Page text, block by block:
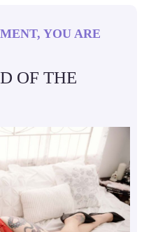
YOU ARE
OF THE